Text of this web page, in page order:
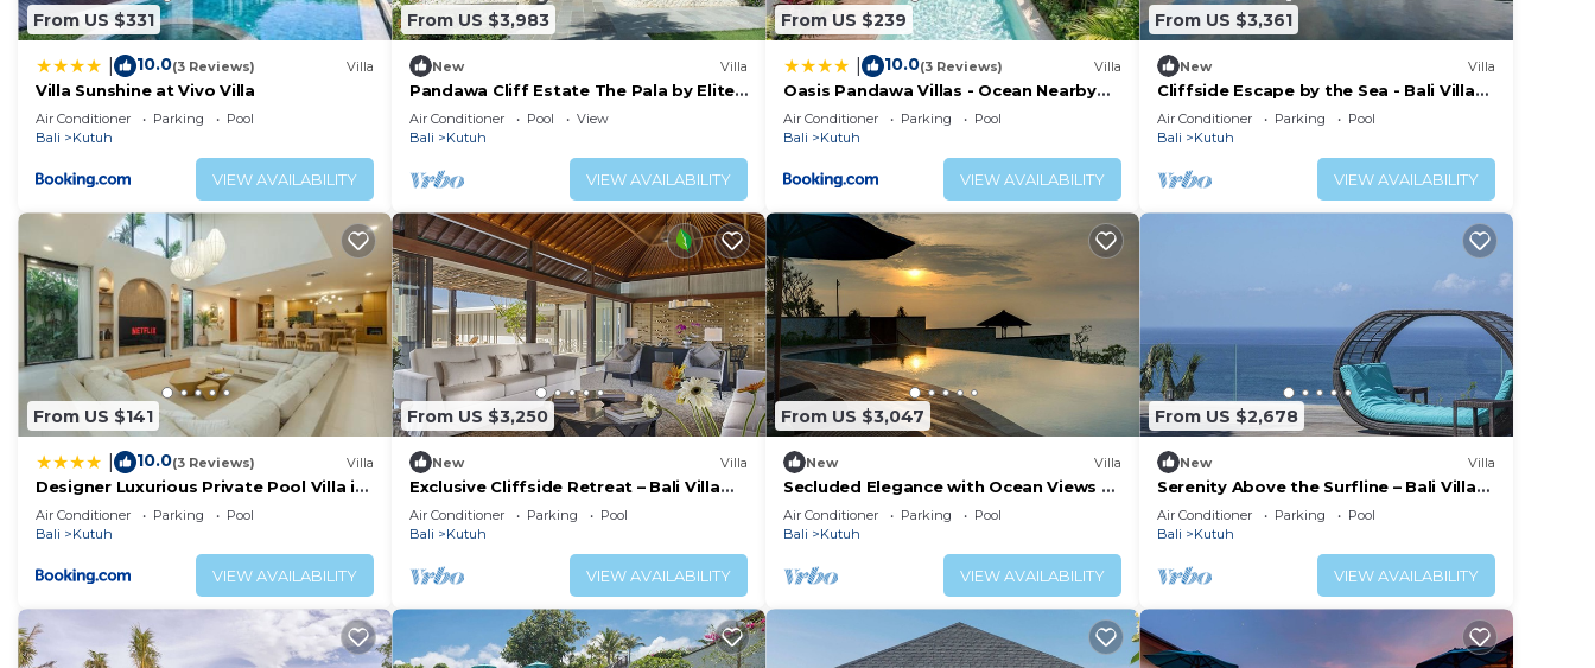
From US $331
10.0(3 Reviews) Villa
Villa Sunshine at Vivo Villa
Air Conditioner Parking
Pool
Bali
Kutuh
VIEW AVAILABILITY
From US $3,983
New Villa
Pandawa Cliff Estate The Pala by Elite
Havens
Air Conditioner Pool
View
Bali
Kutuh
VIEW AVAILABILITY
From US $239
10.0(3 Reviews) Villa
Oasis Pandawa Villas - Ocean Nearby
Luxury Retreat
Air Conditioner Parking
Pool
Bali
Kutuh
VIEW AVAILABILITY
From US $3,361
New Villa
Cliffside Escape by the Sea - Bali Villa
1118
Air Conditioner Parking
Pool
Bali
Kutuh
VIEW AVAILABILITY
From US $141
10.0(3 Reviews) Villa
Designer Luxurious Private Pool Villa in
Uluwatu
Air Conditioner Parking
Pool
Bali
Kutuh
VIEW AVAILABILITY
From US $3,250
New Villa
Exclusive Cliffside Retreat – Bali Villa
1083
Air Conditioner Parking
Pool
Bali
Kutuh
VIEW AVAILABILITY
From US $3,047
New Villa
Secluded Elegance with Ocean Views –
Bali Villa 1090
Air Conditioner Parking
Pool
Bali
Kutuh
VIEW AVAILABILITY
From US $2,678
New Villa
Serenity Above the Surfline – Bali Villa
1089
Air Conditioner Parking
Pool
Bali
Kutuh
VIEW AVAILABILITY